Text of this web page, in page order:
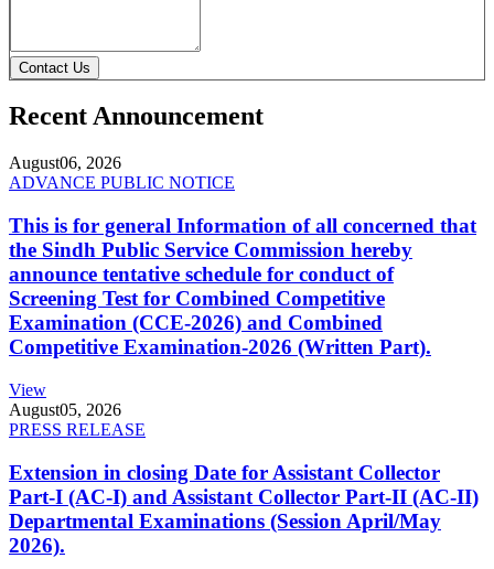
Contact Us
Recent Announcement
August06, 2026
ADVANCE PUBLIC NOTICE
This is for general Information of all concerned that
the Sindh Public Service Commission hereby
announce tentative schedule for conduct of
Screening Test for Combined Competitive
Examination (CCE-2026) and Combined
Competitive Examination-2026 (Written Part).
View
August05, 2026
PRESS RELEASE
Extension in closing Date for Assistant Collector
Part-I (AC-I) and Assistant Collector Part-II (AC-II)
Departmental Examinations (Session April/May
2026).